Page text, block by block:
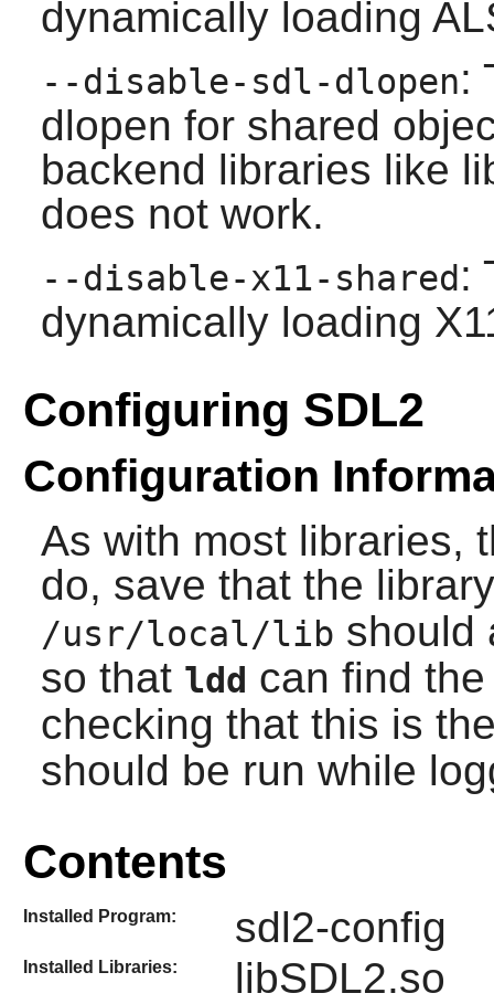
dynamically loading
--disable-sdl-dlopen:
dlopen for shared
backend libraries like
does not work.
--disable-x11-shared:
dynamically loading
Configuring SDL2
Configuration
As with most libraries,
do, save that the
/usr/local/lib should
so that ldd can find
checking that this is
should be run while
Contents
Installed Program: sdl2-config
Installed Libraries: libSDL2.so